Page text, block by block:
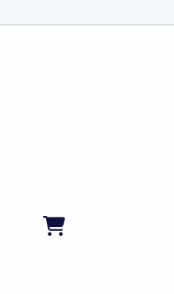
and we will
for you!